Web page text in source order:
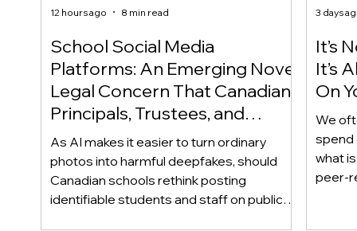
School Social Media
Platforms: An Emerging Novel
Legal Concern That Canadian
Principals, Trustees, and
Educators Should Be Aware
Of!
As AI makes it easier to turn ordinary
photos into harmful deepfakes, should
Canadian schools rethink posting
identifiable students and staff on public
12 hours ago 8 min read
It’s
It’s
On
We
spend
what
peer-
3 days